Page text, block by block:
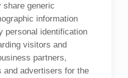
share generic
information
personal identification
visitors and
partners,
and advertisers for the